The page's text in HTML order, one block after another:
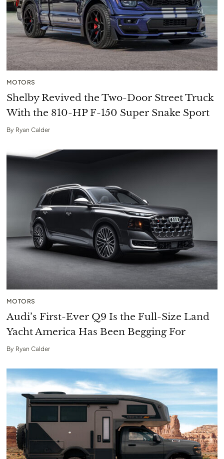
MOTORS
Shelby Revived the Two-Door Street Truck
With the 810-HP F-150 Super Snake Sport
By Ryan Calder
MOTORS
Audi’s First-Ever Q9 Is the Full-Size Land
Yacht America Has Been Begging For
By Ryan Calder